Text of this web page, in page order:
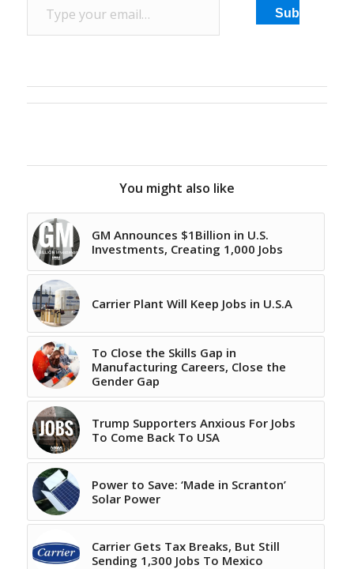
center. It boasts plenty
Subscribe
You might also like
GM Announces $1Billion in U.S.
Investments, Creating 1,000 Jobs
Carrier Plant Will Keep Jobs in U.S.A
To Close the Skills Gap in
Manufacturing Careers, Close the
Gender Gap
Trump Supporters Anxious For Jobs
To Come Back To USA
Power to Save: ‘Made in Scranton’
Solar Power
Carrier Gets Tax Breaks, But Still
Sending 1,300 Jobs To Mexico